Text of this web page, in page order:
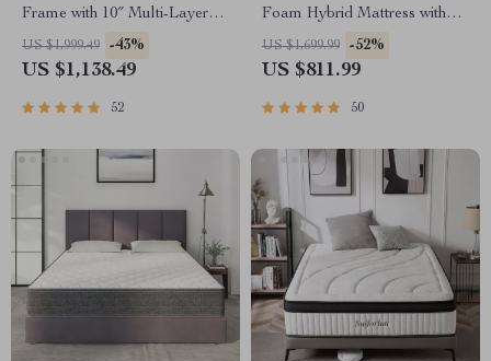
Frame with 10″ Multi-Layer
Memory Foam Mattress –
Espresso Finish
US $1,999.49 -43%
US $1,138.49
52
Foam Hybrid Mattress with
Pocket Springs
US $1,699.99 -52%
US $811.99
50